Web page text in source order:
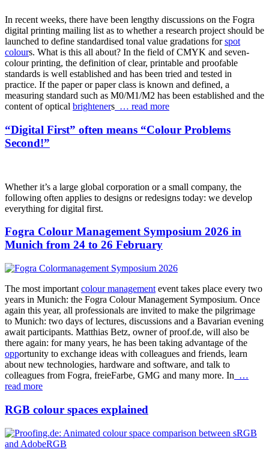
In recent weeks, there have been lengthy discussions on the Fogra
digital printing mailing list as to whether a research project should be
launched to define standardised tonal value gradations forspot
colours. What is this all about? In the field of CMYK and seven-
colour printing, the definition of clear, printable and proofable
standards is well established and has been tried and tested in
practice. If the paper or paper class is known and defined, a
measuring standard such as M0/M1/M2 has been established and the
content of optical brighteners … read more
“Digital First” often means “Colour Problems
Second!”
Whether it’s a large global corporation or a small company, the
following often applies to designs or redesigns today: we develop
everything for digital first.
Fogra Colour Management Symposium 2026 in
Munich from 24 to 26 February
The most important colour management event takes place every two
years in Munich: the Fogra Colour Management Symposium. Once
again this year, all professionals are invited to make the pilgrimage
to Munich: two days of lectures, discussions and a Bavarian evening
await participants. Matthias Betz, owner of proof.de, will also be
there again: for many years, he has been taking advantage of the
opportunity to exchange ideas with colleagues and friends, learn
about new technologies, hardware and software, and talk to
colleagues from Fogra, freieFarbe, GMG and many more. In …
read more
RGB colour spaces explained